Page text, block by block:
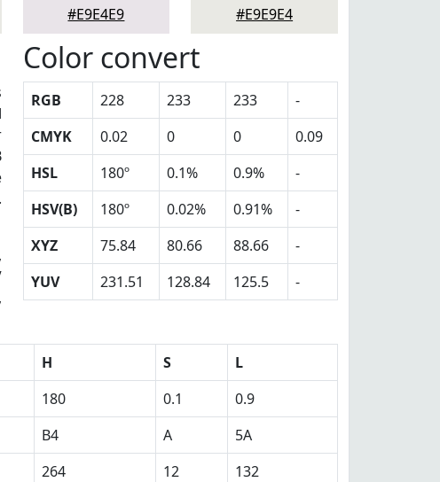
#E9E4E9
#E9E9E4
Color convert
RGB 228 233 233
-
CMYK
0.02 0 0
0.09
HSL
180º 0.1% 0.9%
-
HSV(B)
180º 0.02% 0.91%
-
XYZ
75.84 80.66 88.66
-
YUV
231.51 128.84 125.5 -
H S
L
180 0.1
0.9
B4 A
5A
264 12
132